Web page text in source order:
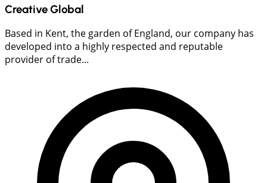
Creative Global
Based in Kent, the garden of England, our company has
developed into a highly respected and reputable
provider of trade...